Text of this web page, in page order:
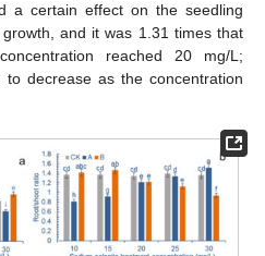
a certain effect on the seedling
and it was 1.31 times that
reached 20 mg/L;
decrease as the concentration